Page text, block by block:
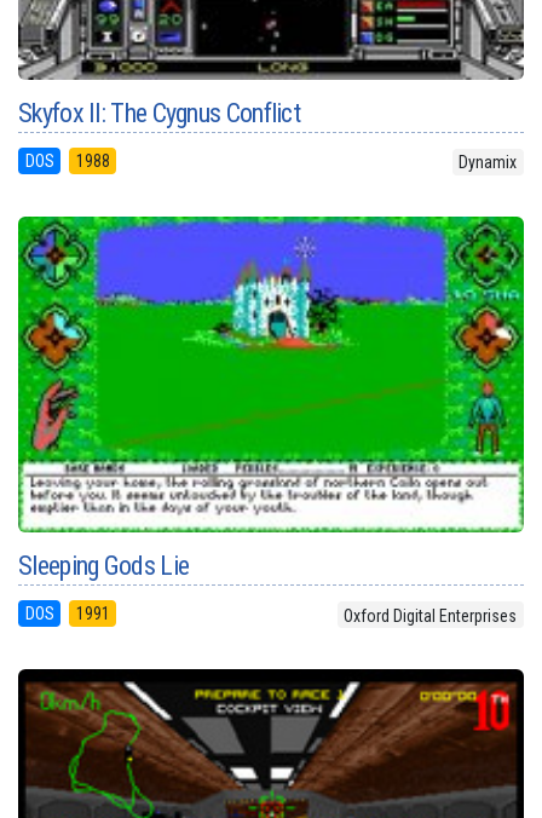
Skyfox II: The Cygnus Conflict
DOS 1988 Dynamix
Sleeping Gods Lie
DOS 1991 Oxford Digital Enterprises